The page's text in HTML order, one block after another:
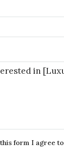
form I agree to